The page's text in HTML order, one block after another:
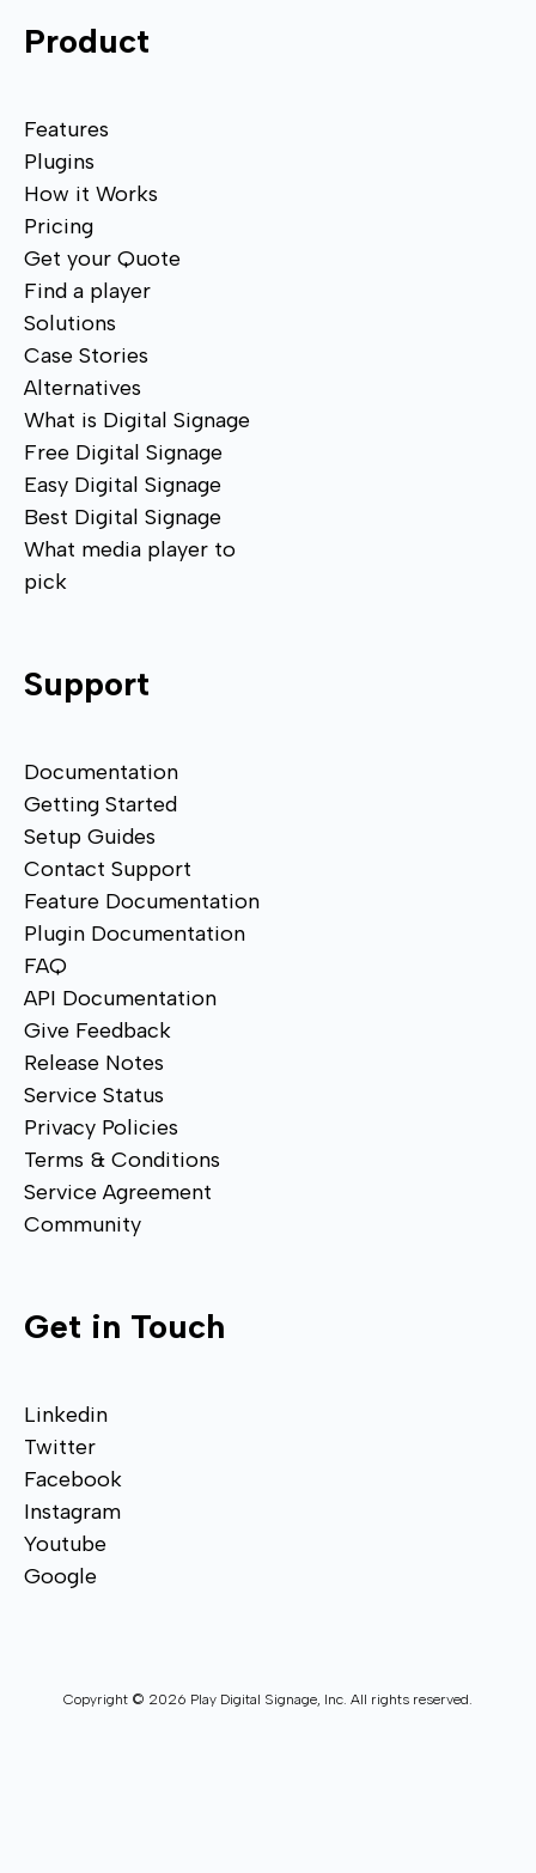
Product
Features
Plugins
How it Works
Pricing
Get your Quote
Find a player
Solutions
Case Stories
Alternatives
What is Digital Signage
Free Digital Signage
Easy Digital Signage
Best Digital Signage
What media player to
pick
Support
Documentation
Getting Started
Setup Guides
Contact Support
Feature Documentation
Plugin Documentation
FAQ
API Documentation
Give Feedback
Release Notes
Service Status
Privacy Policies
Terms & Conditions
Service Agreement
Community
Get in Touch
Linkedin
Twitter
Facebook
Instagram
Youtube
Google
Copyright © 2026 Play Digital Signage, Inc. All rights reserved.